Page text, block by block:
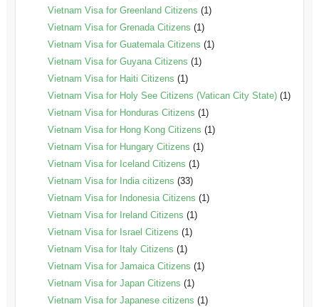
Vietnam Visa for Greenland Citizens (1)
Vietnam Visa for Grenada Citizens (1)
Vietnam Visa for Guatemala Citizens (1)
Vietnam Visa for Guyana Citizens (1)
Vietnam Visa for Haiti Citizens (1)
Vietnam Visa for Holy See Citizens (Vatican City State)(1)
Vietnam Visa for Honduras Citizens (1)
Vietnam Visa for Hong Kong Citizens (1)
Vietnam Visa for Hungary Citizens (1)
Vietnam Visa for Iceland Citizens (1)
Vietnam Visa for India citizens (33)
Vietnam Visa for Indonesia Citizens (1)
Vietnam Visa for Ireland Citizens (1)
Vietnam Visa for Israel Citizens (1)
Vietnam Visa for Italy Citizens (1)
Vietnam Visa for Jamaica Citizens (1)
Vietnam Visa for Japan Citizens (1)
Vietnam Visa for Japanese citizens (1)